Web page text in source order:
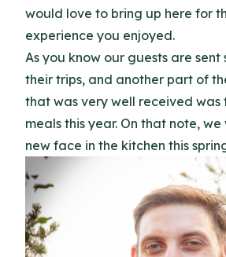
would love to bring up here for
experience you enjoyed.
As you know our guests are
their trips, and another part of
that was very well received was
meals this year. On that note,
new face in the kitchen this